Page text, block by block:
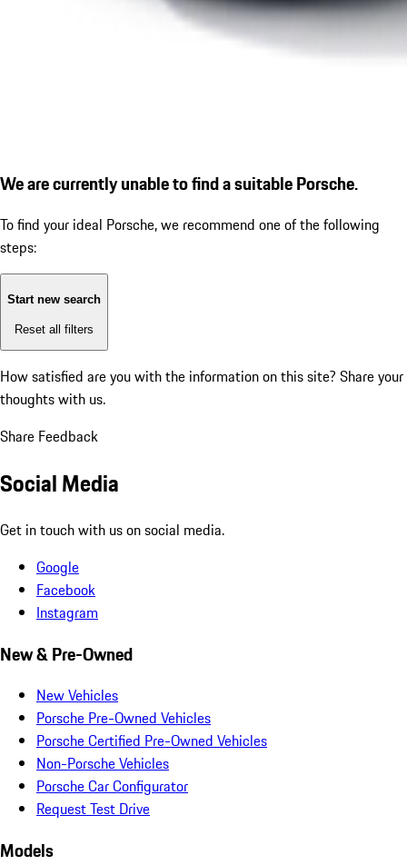
We are currently unable to find a suitable Porsche.
To find your ideal Porsche, we recommend one of the following
steps:
Start new search
Reset all filters
How satisfied are you with the information on this site? Share your
thoughts with us.
Share Feedback
Social Media
Get in touch with us on social media.
Google
Facebook
Instagram
New & Pre-Owned
New Vehicles
Porsche Pre-Owned Vehicles
Porsche Certified Pre-Owned Vehicles
Non-Porsche Vehicles
Porsche Car Configurator
Request Test Drive
Models